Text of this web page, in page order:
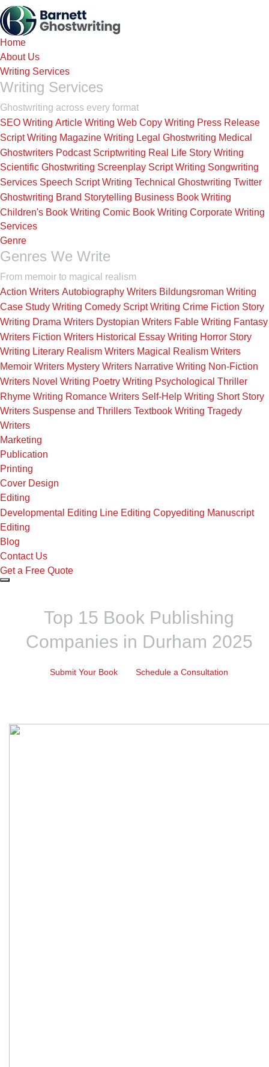
Skip
to
the
Home
About Us
Writing Services
Writing Services
Ghostwriting across every format
SEO Writing Article Writing Web Copy Writing Press Release
Script Writing Magazine Writing Legal Ghostwriting Medical
Ghostwriters Podcast Scriptwriting Real Life Story Writing
Scientific Ghostwriting Screenplay Script Writing Songwriting
Services Speech Script Writing Technical Ghostwriting Twitter
Ghostwriting Brand Storytelling Business Book Writing
Children's Book Writing Comic Book Writing Corporate Writing
Services
Genre
Genres We Write
From memoir to magical realism
Action Writers Autobiography Writers Bildungsroman Writing
Case Study Writing Comedy Script Writing Crime Fiction Story
Writing Drama Writers Dystopian Writers Fable Writing Fantasy
Writers Fiction Writers Historical Essay Writing Horror Story
Writing Literary Realism Writers Magical Realism Writers
Memoir Writers Mystery Writers Narrative Writing Non-Fiction
Writers Novel Writing Poetry Writing Psychological Thriller
Rhyme Writing Romance Writers Self-Help Writing Short Story
Writers Suspense and Thrillers Textbook Writing Tragedy
Writers
Marketing
Publication
Printing
Cover Design
Editing
Developmental Editing Line Editing Copyediting Manuscript
Editing
Blog
Contact Us
Get a Free Quote
Top 15 Book Publishing
Companies in Durham 2025
Submit Your Book Schedule a Consultation